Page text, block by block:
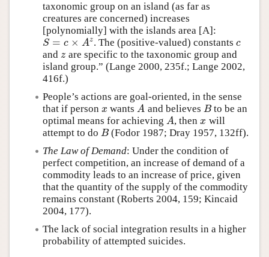
taxonomic group on an island (as far as
creatures are concerned) increases
[polynomially] with the islands area [A]:
S = c × Az
S=c×A z . The (positive-valued) constants c
c
and z
z are specific to the taxonomic group and
island group.” (Lange 2000, 235f.; Lange 2002,
416f.)
People’s actions are goal-oriented, in the sense
that if person x
x wantsA
A and believes B
Bto be an
optimal means for achieving A
A, thenx
x will
attempt to do B
B(Fodor 1987; Dray 1957, 132ff).
The Law of Demand: Under the condition of
perfect competition, an increase of demand of a
commodity leads to an increase of price, given
that the quantity of the supply of the commodity
remains constant (Roberts 2004, 159; Kincaid
2004, 177).
The lack of social integration results in a higher
probability of attempted suicides.